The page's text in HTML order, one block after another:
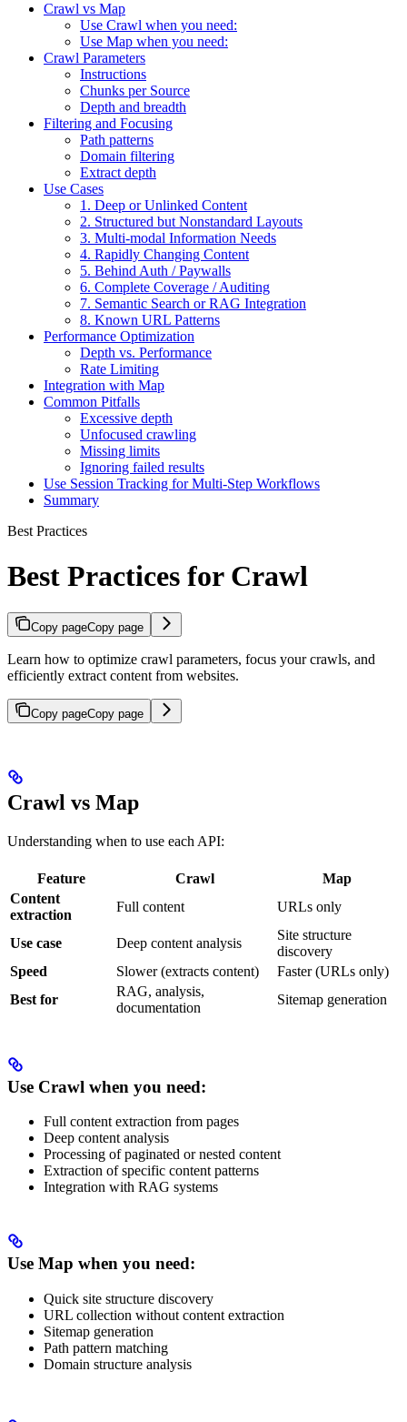
Crawl vs Map
Use Crawl when you need:
Use Map when you need:
Crawl Parameters
Instructions
Chunks per Source
Depth and breadth
Filtering and Focusing
Path patterns
Domain filtering
Extract depth
Use Cases
1. Deep or Unlinked Content
2. Structured but Nonstandard Layouts
3. Multi-modal Information Needs
4. Rapidly Changing Content
5. Behind Auth / Paywalls
6. Complete Coverage / Auditing
7. Semantic Search or RAG Integration
8. Known URL Patterns
Performance Optimization
Depth vs. Performance
Rate Limiting
Integration with Map
Common Pitfalls
Excessive depth
Unfocused crawling
Missing limits
Ignoring failed results
Use Session Tracking for Multi-Step Workflows
Summary
Best Practices
Best Practices for Crawl
Copy pageCopy page
Learn how to optimize crawl parameters, focus your crawls, and
efficiently extract content from websites.
Copy pageCopy page
Crawl vs Map
Understanding when to use each API:
Feature Crawl
Map
Content
extraction
Full content URLs only
Use case Deep content analysis
Site structure
discovery
Speed
Slower (extracts content)
Faster (URLs only)
Best for
RAG, analysis,
documentation
Sitemap generation
Use Crawl when you need:
Full content extraction from pages
Deep content analysis
Processing of paginated or nested content
Extraction of specific content patterns
Integration with RAG systems
Use Map when you need:
Quick site structure discovery
URL collection without content extraction
Sitemap generation
Path pattern matching
Domain structure analysis